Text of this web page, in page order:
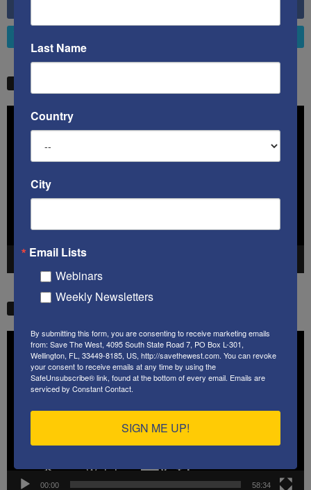
Player
00:00 58:34
Last Name
Country
City
Email Lists
Webinars
Weekly Newsletters
By submitting this form, you are consenting to receive marketing emails
from: Save The West, 4095 South State Road 7, PO Box L-301,
Wellington, FL, 33449-8185, US, http://savethewest.com. You can revoke
your consent to receive emails at any time by using the
SafeUnsubscribe® link, found at the bottom of every email. Emails are
serviced by Constant Contact.
SIGN ME UP!